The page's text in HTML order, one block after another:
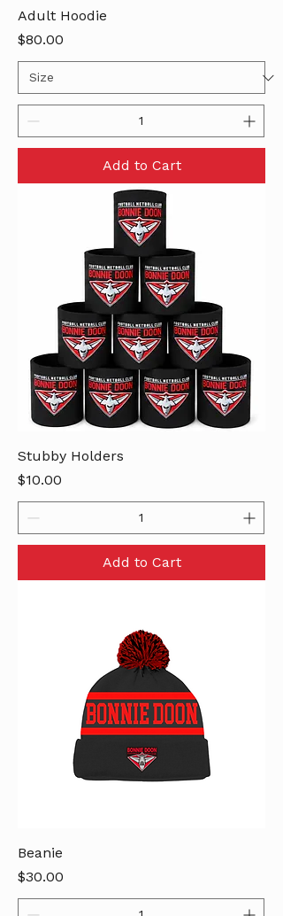
Adult Hoodie
Price
$80.00
Add to Cart
Stubby Holders
Price
$10.00
Add to Cart
Beanie
Price
$30.00